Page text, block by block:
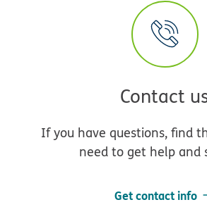
Contact
If you have questions, find
need to get help and
Get contact info